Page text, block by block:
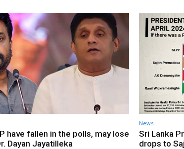
have fallen in the polls, may lose
Dayan Jayatilleka
News
Sri Lanka
drops to